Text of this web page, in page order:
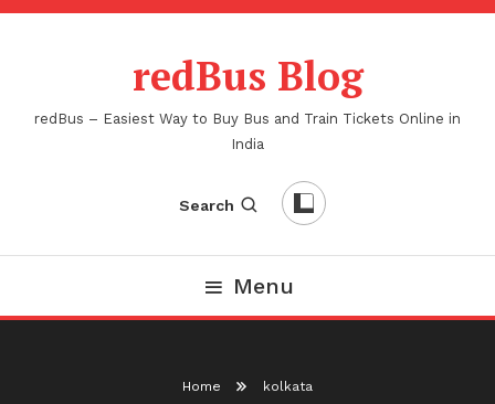
Skip
redBus Blog
redBus – Easiest Way to Buy Bus and Train Tickets Online in
India
Search
Menu
Home kolkata